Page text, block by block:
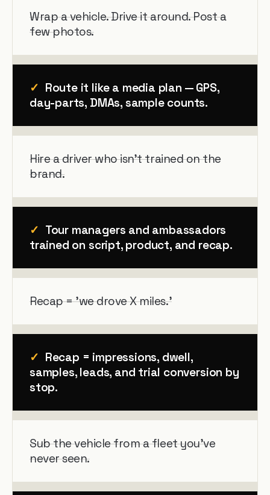
Wrap a vehicle. Drive it around. Post a
few photos.
✓ Route it like a media plan — GPS,
day-parts, DMAs, sample counts.
Hire a driver who isn't trained on the
brand.
✓ Tour managers and ambassadors
trained on script, product, and recap.
Recap = 'we drove X miles.'
✓ Recap = impressions, dwell,
samples, leads, and trial conversion by
stop.
Sub the vehicle from a fleet you've
never seen.